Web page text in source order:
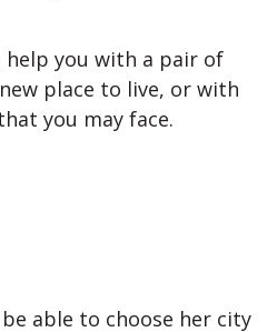
help you with a pair of
place to live, or with
you may face.
able to choose her city